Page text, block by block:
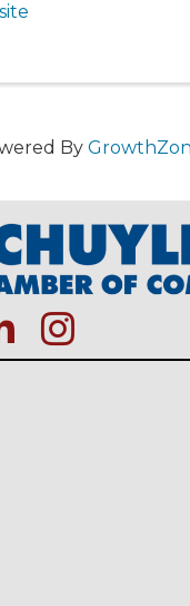
By
in
instagram